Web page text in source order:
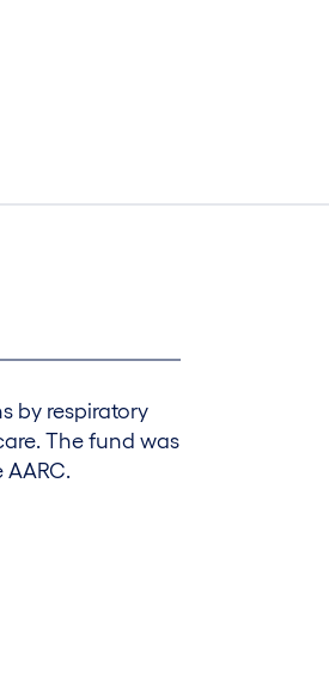
by respiratory
The fund was